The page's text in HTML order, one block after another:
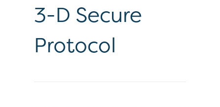
3-D Secure
Protocol